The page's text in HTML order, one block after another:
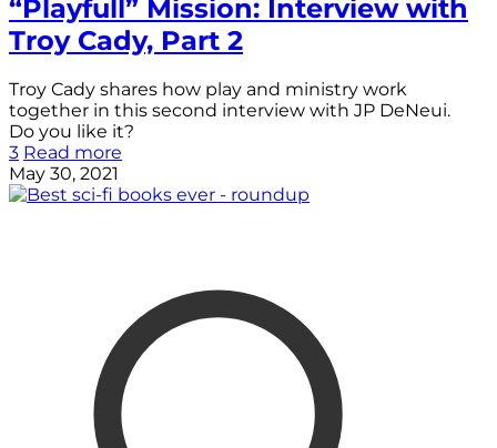
“Playfull” Mission: Interview with
Troy Cady, Part 2
Troy Cady shares how play and ministry work
together in this second interview with JP DeNeui.
Do you like it?
3 Read more
May 30, 2021